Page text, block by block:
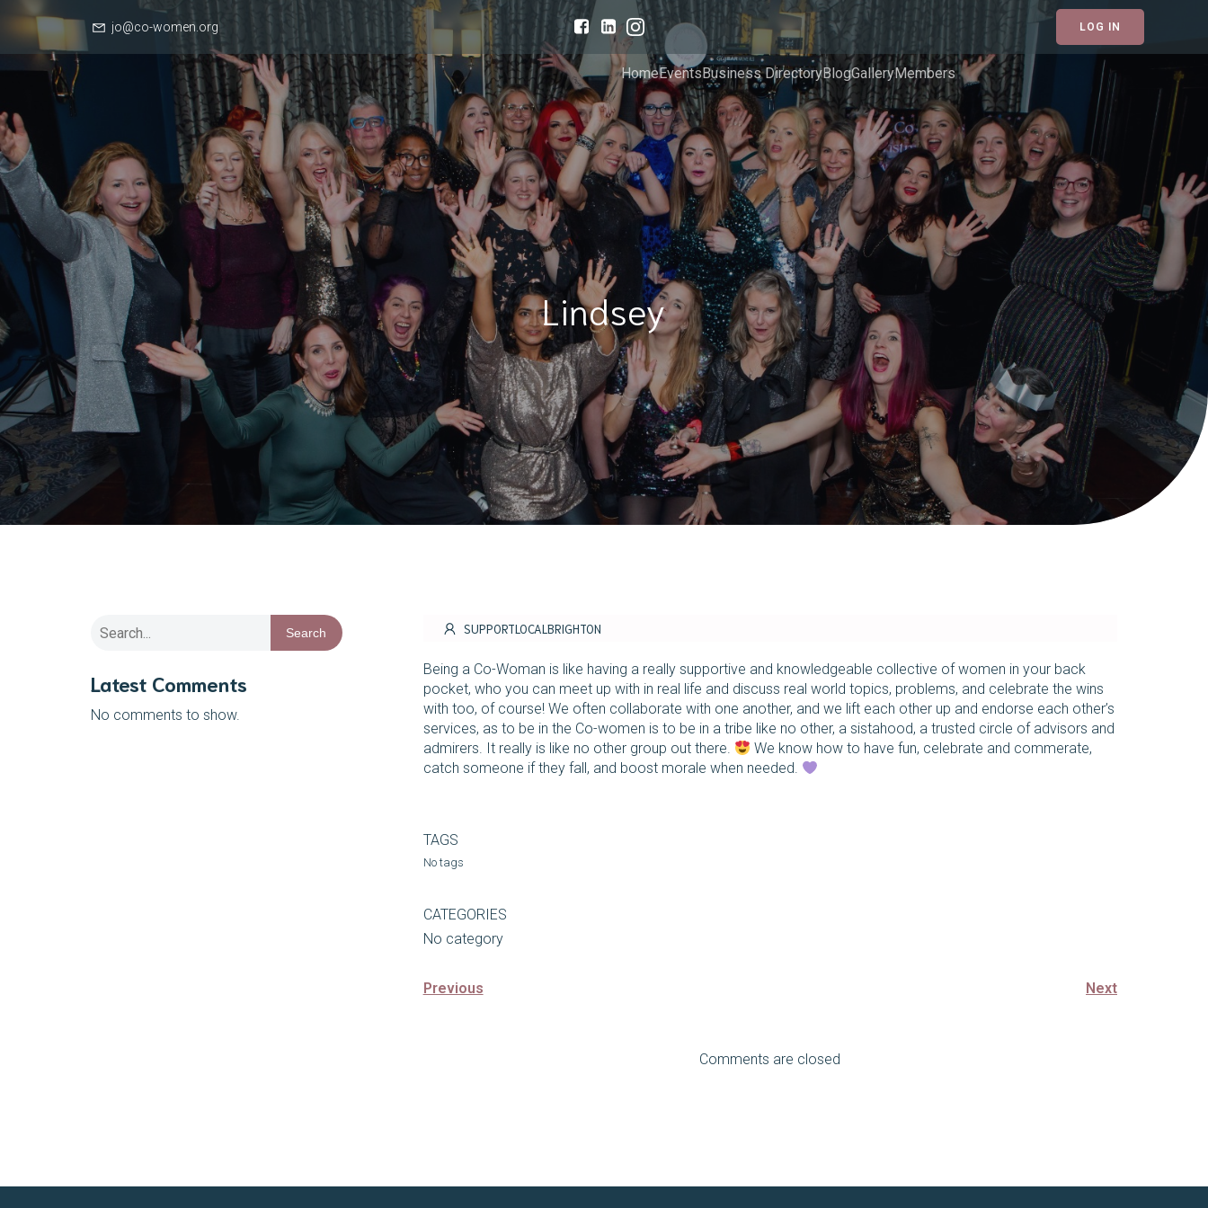
jo@co-women.org LOG IN
HomeEventsBusiness DirectoryBlogGalleryMembers
Lindsey
Search
Latest Comments
No comments to show.
SUPPORTLOCALBRIGHTON
Being a Co-Woman is like having a really supportive and knowledgeable collective of women in your back
pocket, who you can meet up with in real life and discuss real world topics, problems, and celebrate the wins
with too, of course! We often collaborate with one another, and we lift each other up and endorse each other’s
services, as to be in the Co-women is to be in a tribe like no other, a sistahood, a trusted circle of advisors and
admirers. It really is like no other group out there.
We know how to have fun, celebrate and commerate,
catch someone if they fall, and boost morale when needed.
TAGS
No tags
CATEGORIES
No category
Previous Next
Comments are closed